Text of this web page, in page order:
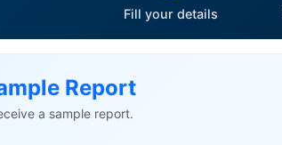
Fill your details
Report
a sample report.